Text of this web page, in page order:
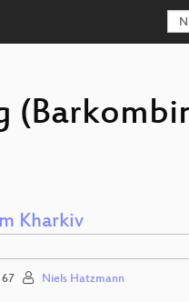
Kharkiv
Niels Hatzmann